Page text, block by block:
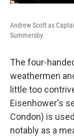
Andrew Scott as
Summersby.
The four-
weathermen
little too
Eisenhower's
Condon) is
notably as a